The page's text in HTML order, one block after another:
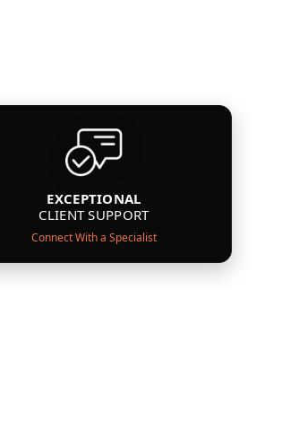
EXCEPTIONAL
CLIENT SUPPORT
Connect With a Specialist